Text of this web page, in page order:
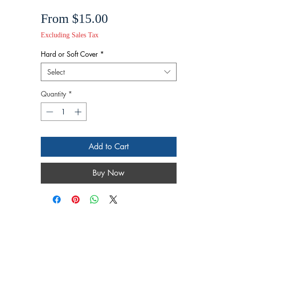
From $15.00Sale
Excluding Sales Tax
Hard or Soft Cover *
Select
Quantity *
Add to Cart
Buy Now